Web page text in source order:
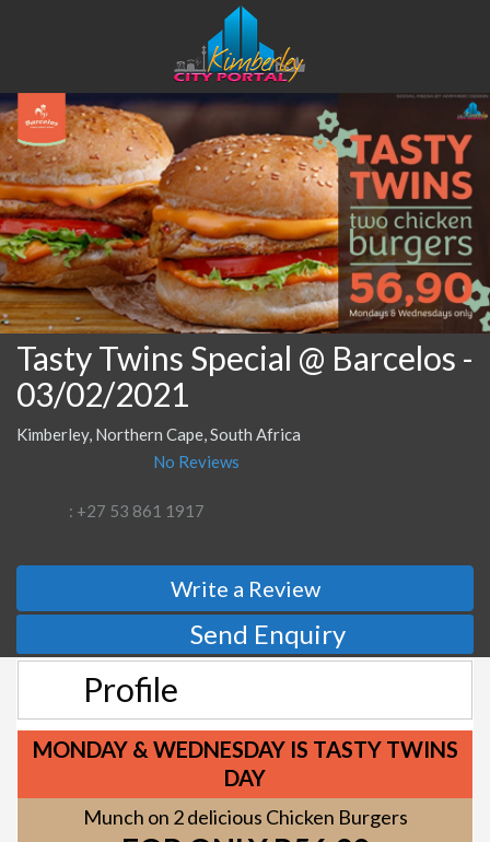
Tasty Twins Special @ Barcelos -
03/02/2021
Kimberley, Northern Cape, South Africa
No Reviews
: +27 53 861 1917
Write a Review
Send Enquiry
Profile
MONDAY & WEDNESDAY IS TASTY TWINS
DAY
Munch on 2 delicious Chicken Burgers